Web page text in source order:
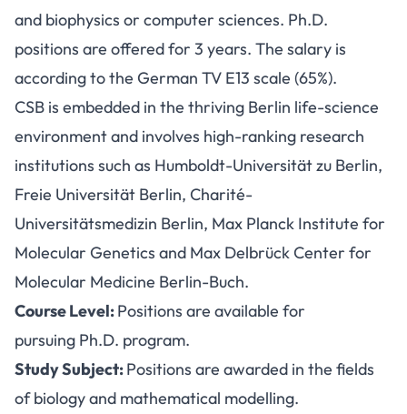
and biophysics or computer sciences. Ph.D.
positions are offered for 3 years. The salary is
according to the German TV E13 scale (65%).
CSB is embedded in the thriving Berlin life-science
environment and involves high-ranking research
institutions such as Humboldt-Universität zu Berlin,
Freie Universität Berlin, Charité-
Universitätsmedizin Berlin, Max Planck Institute for
Molecular Genetics and Max Delbrück Center for
Molecular Medicine Berlin-Buch.
Course Level:Positions are available for
pursuing Ph.D. program.
Study Subject:Positions are awarded in the fields
of biology and mathematical modelling.